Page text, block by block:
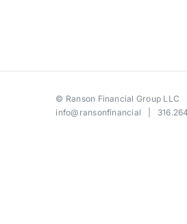
© Ranson Financial Group LLC
info@ransonfinancial |